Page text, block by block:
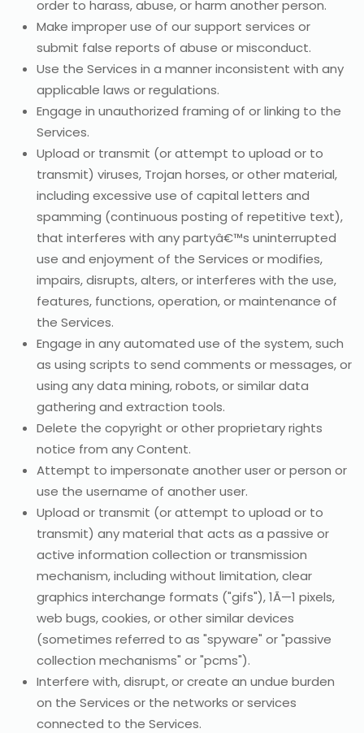
order to harass, abuse, or harm another person.
Make improper use of our support services or
submit false reports of abuse or misconduct.
Use the Services in a manner inconsistent with any
applicable laws or regulations.
Engage in unauthorized framing of or linking to the
Services.
Upload or transmit (or attempt to upload or to
transmit) viruses, Trojan horses, or other material,
including excessive use of capital letters and
spamming (continuous posting of repetitive text),
that interferes with any partyâ€™s uninterrupted
use and enjoyment of the Services or modifies,
impairs, disrupts, alters, or interferes with the use,
features, functions, operation, or maintenance of
the Services.
Engage in any automated use of the system, such
as using scripts to send comments or messages, or
using any data mining, robots, or similar data
gathering and extraction tools.
Delete the copyright or other proprietary rights
notice from any Content.
Attempt to impersonate another user or person or
use the username of another user.
Upload or transmit (or attempt to upload or to
transmit) any material that acts as a passive or
active information collection or transmission
mechanism, including without limitation, clear
graphics interchange formats ("gifs"), 1Ã—1 pixels,
web bugs, cookies, or other similar devices
(sometimes referred to as "spyware" or "passive
collection mechanisms" or "pcms").
Interfere with, disrupt, or create an undue burden
on the Services or the networks or services
connected to the Services.